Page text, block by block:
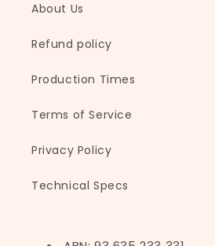
About Us
Refund policy
Production Times
Terms of Service
Privacy Policy
Technical Specs